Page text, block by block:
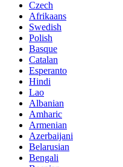
Czech
Afrikaans
Swedish
Polish
Basque
Catalan
Esperanto
Hindi
Lao
Albanian
Amharic
Armenian
Azerbaijani
Belarusian
Bengali